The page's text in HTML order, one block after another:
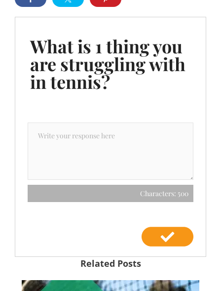
What is 1 thing you
are struggling with
in tennis?
Characters: 500
Related Posts